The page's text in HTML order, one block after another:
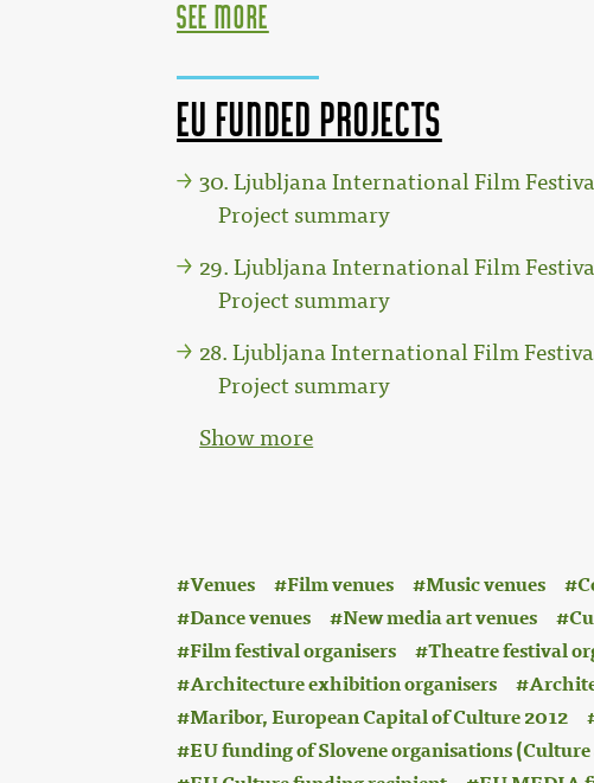
see more
EU funded projects
30. Ljubljana International Film
Project summary
29. Ljubljana International Film
Project summary
28. Ljubljana International Film
Project summary
Show more
Venues
Film venues Music venues
Dance venues
New media art venues
Film festival organisers
Theatre festival
Architecture exhibition organisers
Maribor, European Capital of Culture 2012
EU funding of Slovene organisations